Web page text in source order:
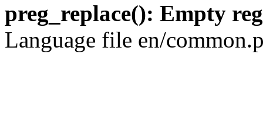
preg_replace(): Empty
Language file en/